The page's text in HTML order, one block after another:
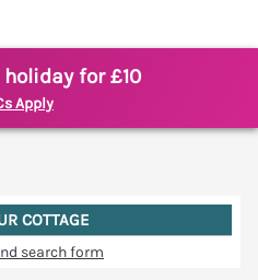
for £10
Apply
COTTAGE
search form